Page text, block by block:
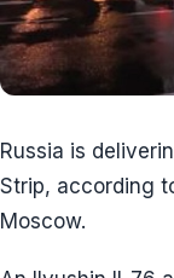
Russia is
Strip, according
Moscow.